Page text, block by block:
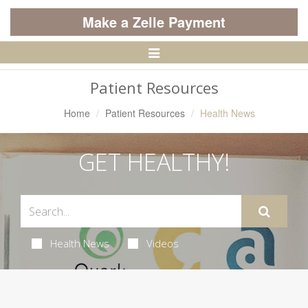
Make a Zelle Payment
Toggle
Patient Resources
Home Patient Resources Health News
GET HEALTHY!
Health News Videos